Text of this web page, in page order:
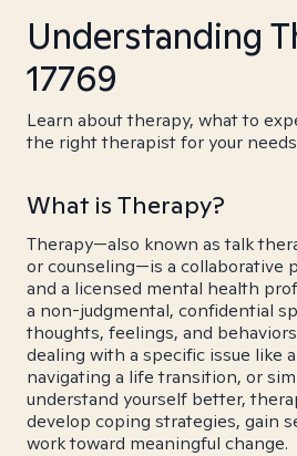
Understanding
17769
Learn about therapy, what to
the right therapist for your
What is Therapy?
Therapy—also known as talk
or counseling—is a collaborative
and a licensed mental health
a non-judgmental, confidential
thoughts, feelings, and
dealing with a specific issue like
navigating a life transition, or
understand yourself better,
develop coping strategies, gain
work toward meaningful change.